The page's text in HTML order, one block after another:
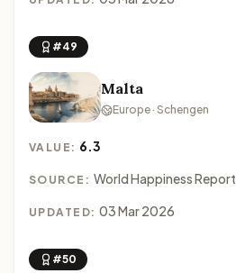
#49
Malta
Europe · Schengen
VALUE: 6.3
SOURCE: World Happiness Report
UPDATED: 03 Mar 2026
#50